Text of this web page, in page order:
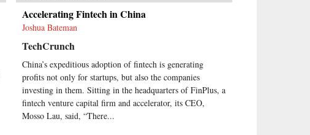
Accelerating Fintech in China
Joshua Bateman
TechCrunch
China’s expeditious adoption of fintech is generating
profits not only for startups, but also the companies
investing in them. Sitting in the headquarters of FinPlus, a
fintech venture capital firm and accelerator, its CEO,
Mosso Lau, said, “There...